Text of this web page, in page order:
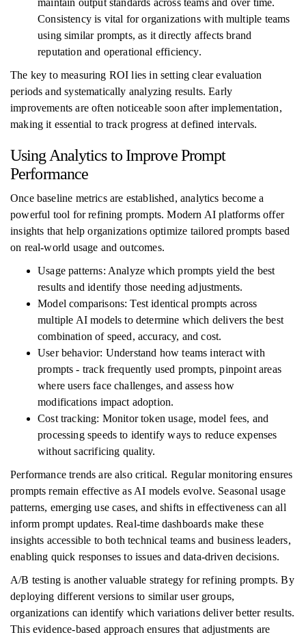
maintain output standards across teams and over time.
Consistency is vital for organizations with multiple teams
using similar prompts, as it directly affects brand
reputation and operational efficiency.
The key to measuring ROI lies in setting clear evaluation
periods and systematically analyzing results. Early
improvements are often noticeable soon after implementation,
making it essential to track progress at defined intervals.
Using Analytics to Improve Prompt
Performance
Once baseline metrics are established, analytics become a
powerful tool for refining prompts. Modern AI platforms offer
insights that help organizations optimize tailored prompts based
on real-world usage and outcomes.
Usage patterns: Analyze which prompts yield the best
results and identify those needing adjustments.
Model comparisons: Test identical prompts across
multiple AI models to determine which delivers the best
combination of speed, accuracy, and cost.
User behavior: Understand how teams interact with
prompts - track frequently used prompts, pinpoint areas
where users face challenges, and assess how
modifications impact adoption.
Cost tracking: Monitor token usage, model fees, and
processing speeds to identify ways to reduce expenses
without sacrificing quality.
Performance trends are also critical. Regular monitoring ensures
prompts remain effective as AI models evolve. Seasonal usage
patterns, emerging use cases, and shifts in effectiveness can all
inform prompt updates. Real-time dashboards make these
insights accessible to both technical teams and business leaders,
enabling quick responses to issues and data-driven decisions.
A/B testing is another valuable strategy for refining prompts. By
deploying different versions to similar user groups,
organizations can identify which variations deliver better results.
This evidence-based approach ensures that adjustments are